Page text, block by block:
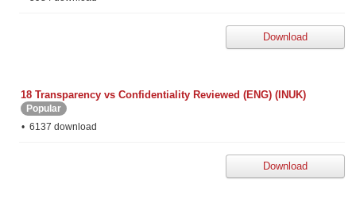
Download
18 Transparency vs Confidentiality Reviewed (ENG) (INUK)
Popular
6137 download
Download